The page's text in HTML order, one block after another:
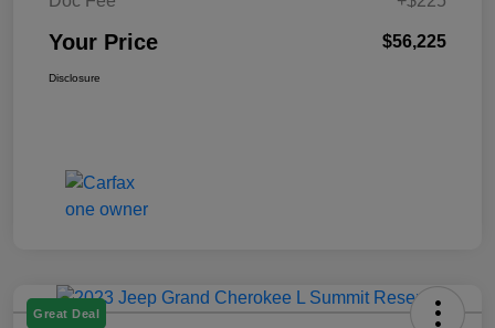
Your Price $56,225
Disclosure
Great Deal